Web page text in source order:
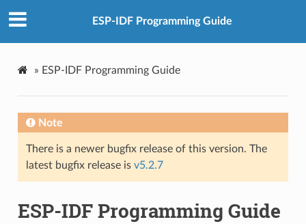
ESP-IDF Programming Guide
» ESP-IDF Programming Guide
Note
There is a newer bugfix release of this version. The
latest bugfix release is v5.2.7
ESP-IDF Programming Guide